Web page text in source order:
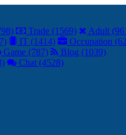
Trade (1569)
Adult
IT (1414) Occupation
Game (787)
Blog (1039)
Chat (4528)